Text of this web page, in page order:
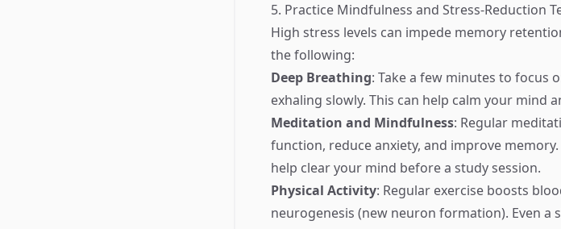
5. Practice Mindfulness and Stress-Reduction
High stress levels can impede memory
the following:
Deep Breathing: Take a few minutes to focus
exhaling slowly. This can help calm your mind
Meditation and Mindfulness: Regular
function, reduce anxiety, and improve
help clear your mind before a study session.
Physical Activity: Regular exercise boosts
neurogenesis (new neuron formation). Even a